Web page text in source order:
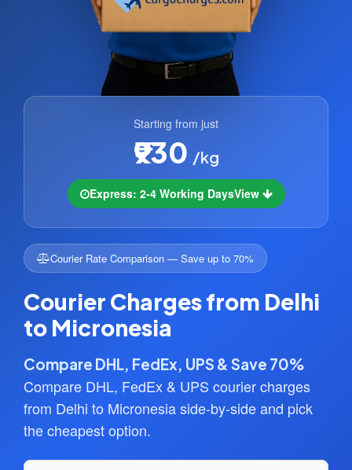
Starting from just
₹930 /kg
Express: 2-4 Working DaysView
Courier Rate Comparison — Save up to 70%
Courier Charges from Delhi
to Micronesia
Compare DHL, FedEx, UPS & Save 70%
Compare DHL, FedEx & UPS courier charges
from Delhi to Micronesia side-by-side and pick
the cheapest option.